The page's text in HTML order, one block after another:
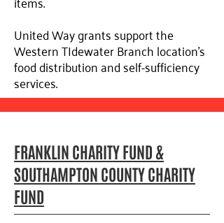
United Way grants support the
Western TIdewater Branch location's
food distribution and self-sufficiency
services.
FRANKLIN CHARITY FUND &
SOUTHAMPTON COUNTY CHARITY
FUND